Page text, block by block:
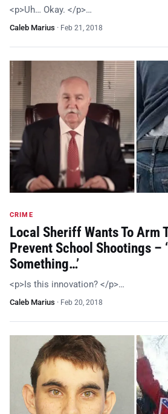
<p>Uh… Okay. </p>…
Caleb Marius · Feb 21, 2018
CRIME
Local Sheriff Wants To Arm
Prevent School Shootings –
Something…’
<p>Is this innovation? </p>…
Caleb Marius · Feb 20, 2018